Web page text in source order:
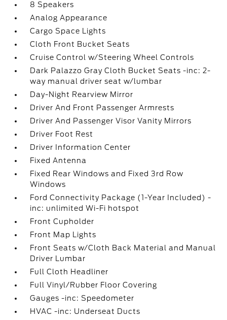
8 Speakers
Analog Appearance
Cargo Space Lights
Cloth Front Bucket Seats
Cruise Control w/Steering Wheel Controls
Dark Palazzo Gray Cloth Bucket Seats -inc: 2-
way manual driver seat w/lumbar
Day-Night Rearview Mirror
Driver And Front Passenger Armrests
Driver And Passenger Visor Vanity Mirrors
Driver Foot Rest
Driver Information Center
Fixed Antenna
Fixed Rear Windows and Fixed 3rd Row
Windows
Ford Connectivity Package (1-Year Included) -
inc: unlimited Wi-Fi hotspot
Front Cupholder
Front Map Lights
Front Seats w/Cloth Back Material and Manual
Driver Lumbar
Full Cloth Headliner
Full Vinyl/Rubber Floor Covering
Gauges -inc: Speedometer
HVAC -inc: Underseat Ducts